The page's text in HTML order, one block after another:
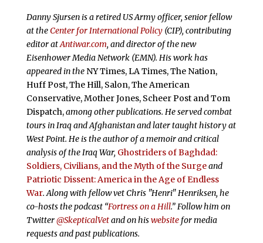
Danny Sjursen is a retired US Army officer, senior fellow
at theCenter for International Policy(CIP), contributing
editor atAntiwar.com, and director of the new
Eisenhower Media Network (EMN). His work has
appeared in theNY Times, LA Times, The Nation,
Huff Post, The Hill, Salon, The American
Conservative, Mother Jones, Scheer Post and Tom
Dispatch,among other publications. He served combat
tours in Iraq and Afghanistan and later taught history at
West Point. He is the author of a memoir and critical
analysis of the Iraq War, Ghostriders of Baghdad:
Soldiers, Civilians, and the Myth of the Surgeand
Patriotic Dissent: America in the Age of Endless
War. Along with fellow vet Chris "Henri" Henriksen, he
co-hosts the podcast “Fortress on a Hill.” Follow him on
Twitter@SkepticalVetand on hiswebsitefor media
requests and past publications.